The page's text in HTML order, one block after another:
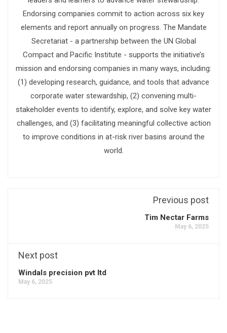
Endorsing companies commit to action across six key
elements and report annually on progress. The Mandate
Secretariat - a partnership between the UN Global
Compact and Pacific Institute - supports the initiative’s
mission and endorsing companies in many ways, including:
(1) developing research, guidance, and tools that advance
corporate water stewardship, (2) convening multi-
stakeholder events to identify, explore, and solve key water
challenges, and (3) facilitating meaningful collective action
to improve conditions in at-risk river basins around the
world.
Previous post
Tim Nectar Farms
May 6, 2025
Next post
Windals precision pvt ltd
May 6, 2025